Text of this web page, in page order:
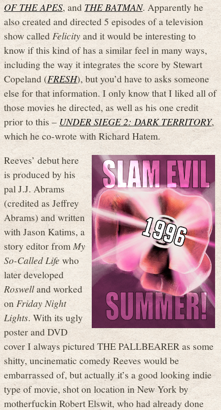
OF THE APES, and THE BATMAN. Apparently he
also created and directed 5 episodes of a television
show calledFelicityand it would be interesting to
know if this kind of has a similar feel in many ways,
including the way it integrates the score by Stewart
Copeland (FRESH), but you’d have to asks someone
else for that information. I only know that I liked all of
those movies he directed, as well as his one credit
prior to this – UNDER SIEGE 2: DARK TERRITORY,
which he co-wrote with Richard Hatem.
Reeves’ debut here
is produced by his
pal J.J. Abrams
(credited as Jeffrey
Abrams) and written
with Jason Katims, a
story editor from My
So-Called Lifewho
later developed
Roswelland worked
on Friday Night
Lights. With its ugly
poster and DVD
cover I always pictured THE PALLBEARER as some
shitty, uncinematic comedy Reeves would be
embarrassed of, but actually it’s a good looking indie
type of movie, shot on location in New York by
motherfuckin Robert Elswit, who had already done